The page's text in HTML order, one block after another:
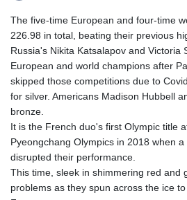
The five-time European and four-time
226.98 in total, beating their previous
Russia's Nikita Katsalapov and Victoria
European and world champions after
skipped those competitions due to
for silver. Americans Madison Hubbell
bronze.
It is the French duo's first Olympic title
Pyeongchang Olympics in 2018 when
disrupted their performance.
This time, sleek in shimmering red and
problems as they spun across the ice